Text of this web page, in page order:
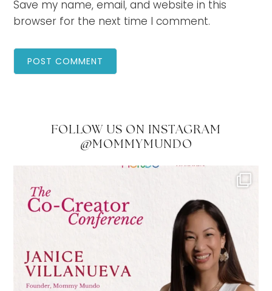
Save my name, email, and website in this
browser for the next time I comment.
FOLLOW US ON INSTAGRAM
@MOMMYMUNDO